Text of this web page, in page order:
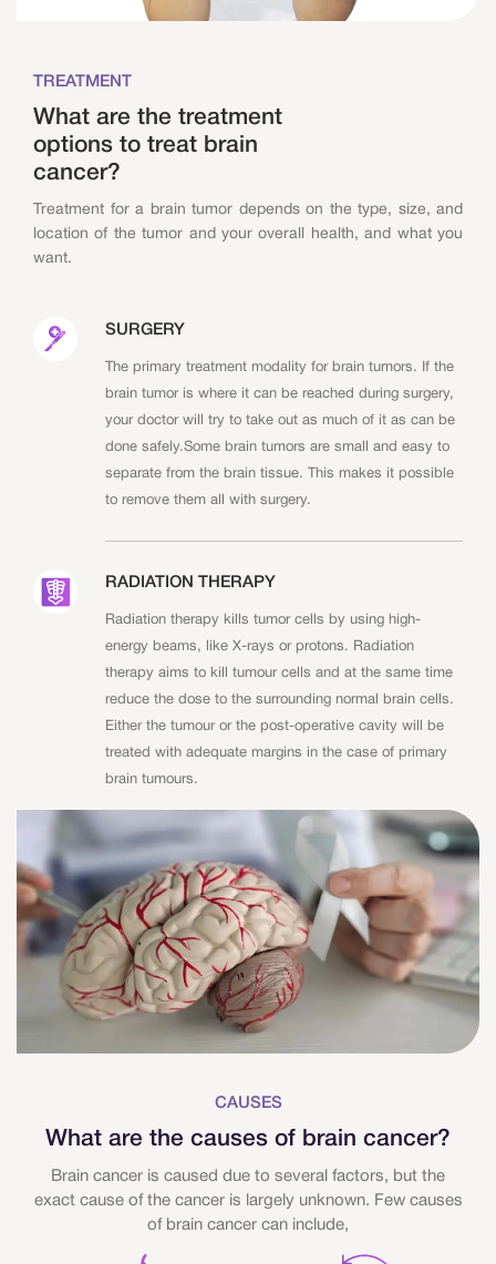
TREATMENT
What are the treatment
options to treat brain
cancer?
Treatment for a brain tumor depends on the type, size, and
location of the tumor and your overall health, and what you
want.
SURGERY
The primary treatment modality for brain tumors. If the
brain tumor is where it can be reached during surgery,
your doctor will try to take out as much of it as can be
done safely.Some brain tumors are small and easy to
separate from the brain tissue. This makes it possible
to remove them all with surgery.
RADIATION THERAPY
Radiation therapy kills tumor cells by using high-
energy beams, like X-rays or protons. Radiation
therapy aims to kill tumour cells and at the same time
reduce the dose to the surrounding normal brain cells.
Either the tumour or the post-operative cavity will be
treated with adequate margins in the case of primary
brain tumours.
CAUSES
What are the causes of brain cancer?
Brain cancer is caused due to several factors, but the
exact cause of the cancer is largely unknown. Few causes
of brain cancer can include,